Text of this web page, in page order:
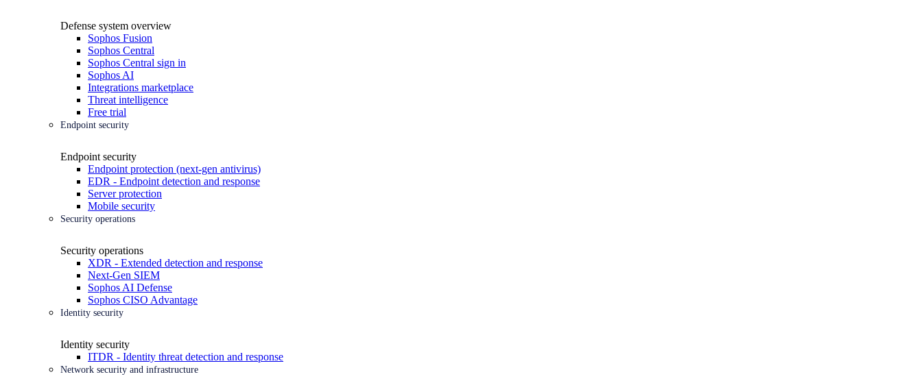
Defense system overview
Sophos Fusion
Sophos Central
Sophos Central sign in
Sophos AI
Integrations marketplace
Threat intelligence
Free trial
Endpoint security
Endpoint security
Endpoint protection (next-gen antivirus)
EDR - Endpoint detection and response
Server protection
Mobile security
Security operations
Security operations
XDR - Extended detection and response
Next-Gen SIEM
Sophos AI Defense
Sophos CISO Advantage
Identity security
Identity security
ITDR - Identity threat detection and response
Network security and infrastructure